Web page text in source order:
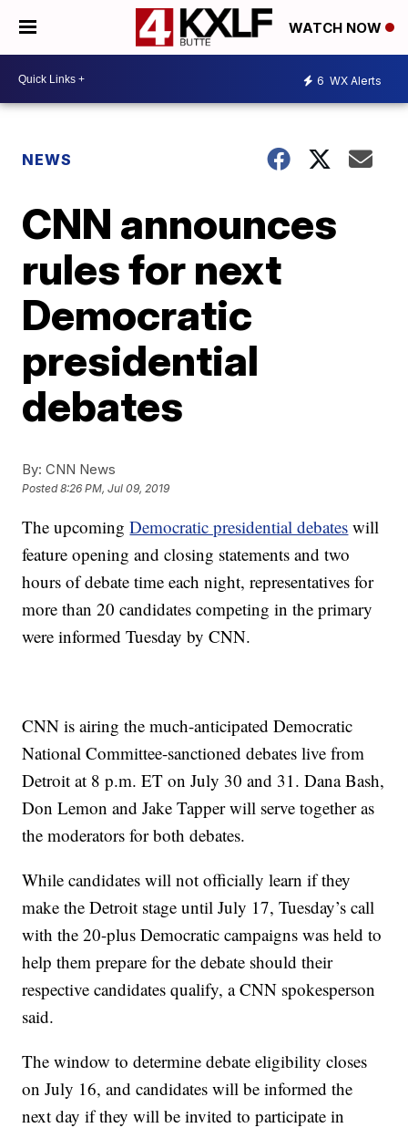
WATCH NOW
6 WX Alerts
NEWS
CNN announces
rules for next
Democratic
presidential
debates
By: CNN News
Posted8:26 PM, Jul 09, 2019
The upcomingDemocratic presidential debates will
feature opening and closing statements and two
hours of debate time each night, representatives for
more than 20 candidates competing in the primary
were informed Tuesday by CNN.
CNN is airing the much-anticipated Democratic
National Committee-sanctioned debates live from
Detroit at 8 p.m. ET on July 30 and 31. Dana Bash,
Don Lemon and Jake Tapper will serve together as
the moderators for both debates.
While candidates will not officially learn if they
make the Detroit stage until July 17, Tuesday’s call
with the 20-plus Democratic campaigns was held to
help them prepare for the debate should their
respective candidates qualify, a CNN spokesperson
said.
The window to determine debate eligibility closes
on July 16, and candidates will be informed the
next day if they will be invited to participate in